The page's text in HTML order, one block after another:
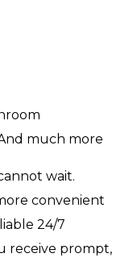
much more
wait.
convenient
24/7
receive prompt,